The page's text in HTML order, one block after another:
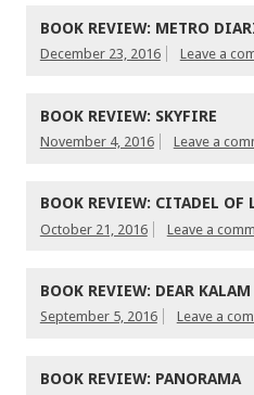
BOOK REVIEW: METRO
December 23, 2016 Leave a
BOOK REVIEW: SKYFIRE
November 4, 2016 Leave a
BOOK REVIEW: CITADEL OF
October 21, 2016 Leave a
BOOK REVIEW: DEAR
September 5, 2016 Leave a
BOOK REVIEW: PANORAMA